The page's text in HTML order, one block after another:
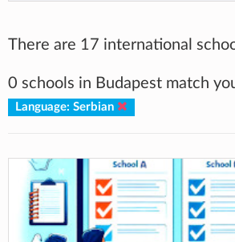
There are 17 international
0 schools in Budapest match
Language: Serbian